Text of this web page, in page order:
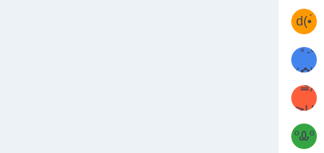
ᵕ̣̣̣̣̣̣
ﾐ)ﾉ
d(•́
ں
•̀๑✿
/ᐠ｡ꞈ｡
ᐟ✿\
(✿≧
³≦)
≧U
≦✿)
₍ᐢ｡
ºᎲº